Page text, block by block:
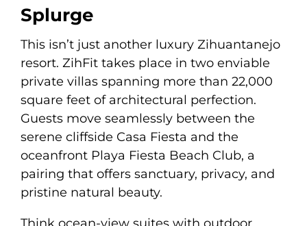
Splurge
This isn’t just another luxury Zihuantanejo
resort. ZihFit takes place in two enviable
private villas spanning more than 22,000
square feet of architectural perfection.
Guests move seamlessly between the
serene cliffside Casa Fiesta and the
oceanfront Playa Fiesta Beach Club, a
pairing that offers sanctuary, privacy, and
pristine natural beauty.